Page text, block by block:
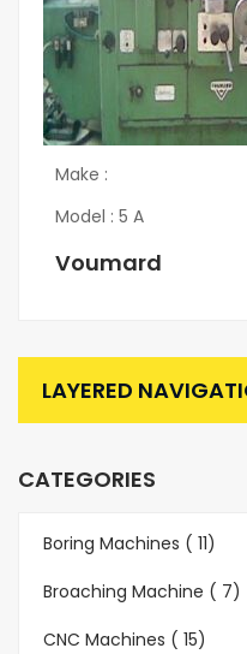
LAYERED
CATEGORIES
Boring Machines ( 11)
Broaching Machine ( 7)
CNC Machines ( 15)
Make :
Model : 5 A
Voumard